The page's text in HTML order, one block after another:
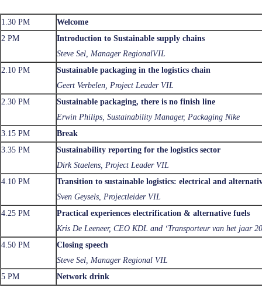
1.30 PM
Welcome
2 PM
Introduction to Sustainable supply chains
Steve Sel, Manager RegionalVIL
2.10 PM
Sustainable packaging in the logistics chain
Geert Verbelen, Project Leader VIL
2.30 PM
Sustainable packaging, there is no finish line
Erwin Philips, Sustainability Manager, Packaging Nike
3.15 PM
Break
3.35 PM
Sustainability reporting for the logistics sector
Dirk Staelens, Project Leader VIL
4.10 PM
Transition to sustainable logistics: electrical and
Sven Geysels, Projectleider VIL
4.25 PM
Practical experiences electrification & alternative fuels
Kris De Leeneer, CEO KDL and ‘Transporteur van het jaar
4.50 PM
Closing speech
Steve Sel, Manager Regional VIL
5 PM
Network drink